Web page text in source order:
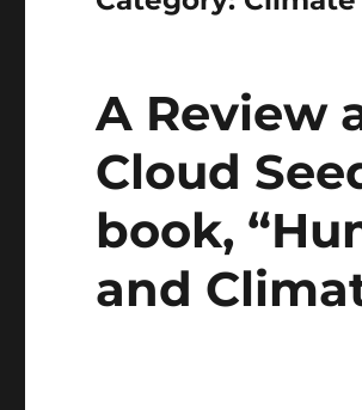
A Review
Cloud
book,
and